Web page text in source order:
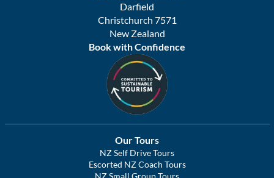
Darfield
Christchurch 7571
New Zealand
Book with Confidence
Our Tours
NZ Self Drive Tours
Escorted NZ Coach Tours
NZ Small Group Tours